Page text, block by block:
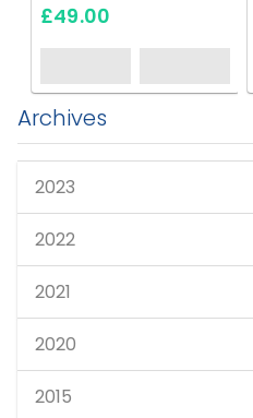
£49.00
Archives
2023
2022
2021
2020
2015